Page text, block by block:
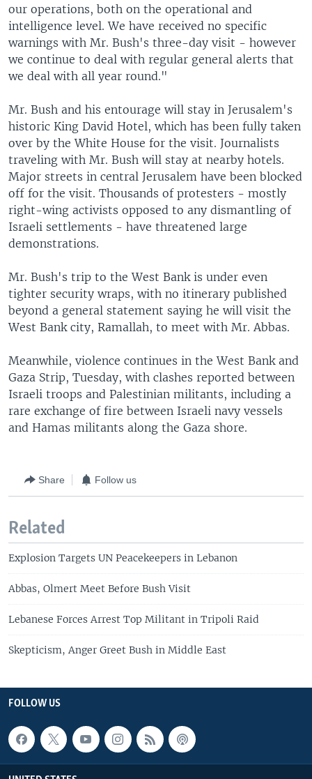
our operations, both on the operational and
intelligence level. We have received no specific
warnings with Mr. Bush's three-day visit - however
we continue to deal with regular general alerts that
we deal with all year round."
Mr. Bush and his entourage will stay in Jerusalem's
historic King David Hotel, which has been fully taken
over by the White House for the visit. Journalists
traveling with Mr. Bush will stay at nearby hotels.
Major streets in central Jerusalem have been blocked
off for the visit. Thousands of protesters - mostly
right-wing activists opposed to any dismantling of
Israeli settlements - have threatened large
demonstrations.
Mr. Bush's trip to the West Bank is under even
tighter security wraps, with no itinerary published
beyond a general statement saying he will visit the
West Bank city, Ramallah, to meet with Mr. Abbas.
Meanwhile, violence continues in the West Bank and
Gaza Strip, Tuesday, with clashes reported between
Israeli troops and Palestinian militants, including a
rare exchange of fire between Israeli navy vessels
and Hamas militants along the Gaza shore.
Share Follow us
Related
Explosion Targets UN Peacekeepers in Lebanon
Abbas, Olmert Meet Before Bush Visit
Lebanese Forces Arrest Top Militant in Tripoli Raid
Skepticism, Anger Greet Bush in Middle East
FOLLOW US